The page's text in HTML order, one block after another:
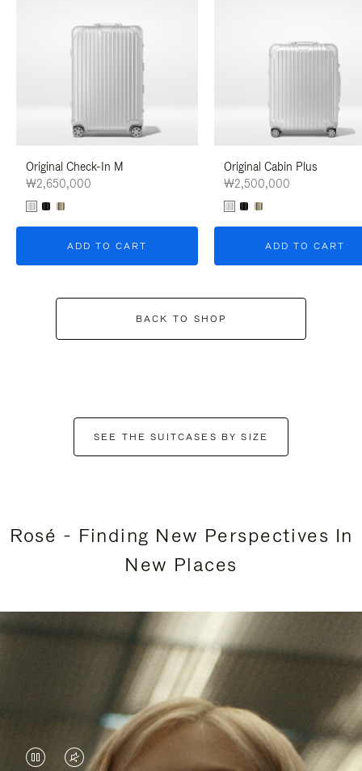
Original Check-In M
₩2,650,000
ADD TO CART
Original Cabin Plus
₩2,500,000
ADD TO CART
BACK TO SHOP
SEE THE SUITCASES BY SIZE
Rosé - Finding New Perspectives In
New Places